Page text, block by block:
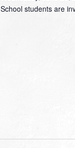
School students are